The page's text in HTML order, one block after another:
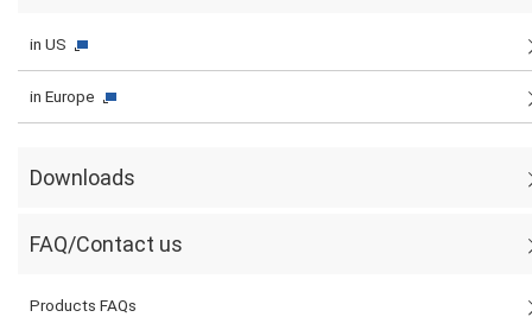
in US
in Europe
Downloads
FAQ/Contact us
Products FAQs